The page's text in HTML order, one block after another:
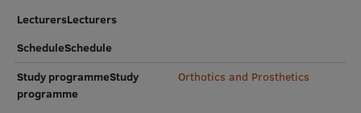
International projects
International partners
LecturersLecturers
ScheduleSchedule
Study programmeStudy
programme
Orthotics and Prosthetics